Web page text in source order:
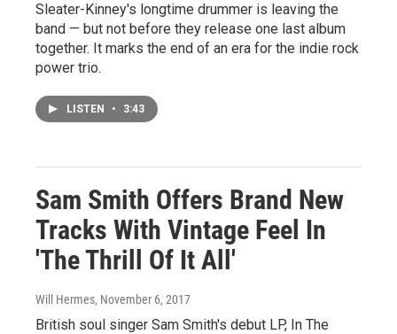
Sleater-Kinney's longtime drummer is leaving the
band — but not before they release one last album
together. It marks the end of an era for the indie rock
power trio.
LISTEN • 3:43
Sam Smith Offers Brand New
Tracks With Vintage Feel In
'The Thrill Of It All'
Will Hermes, November 6, 2017
British soul singer Sam Smith's debut LP, In The